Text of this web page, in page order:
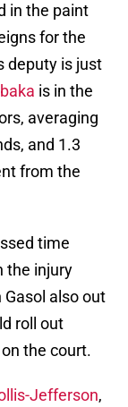
in the paint
for the
deputy is just
is in the
averaging
and 1.3
from the
time
the injury
also out
roll out
the court.
Jefferson,